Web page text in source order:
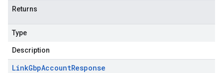
Returns
Type
Description
LinkGbpAccountResponse